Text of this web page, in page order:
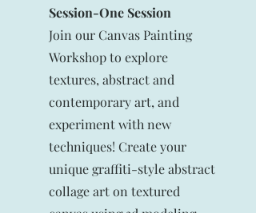
Session-One Session
Join our Canvas Painting
Workshop to explore
textures, abstract and
contemporary art, and
experiment with new
techniques! Create your
unique graffiti-style abstract
collage art on textured